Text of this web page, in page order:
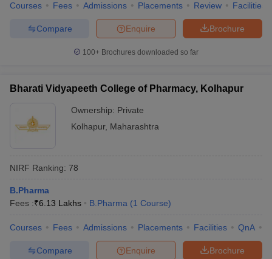
Courses Fees Admissions Placements Review Facilities
Brochure
Enquire
Compare
100+ Brochures downloaded so far
Bharati Vidyapeeth College of Pharmacy, Kolhapur
Ownership: Private
Kolhapur, Maharashtra
NIRF Ranking: 78
B.Pharma
Fees :₹6.13 Lakhs B.Pharma (1 Course)
Courses Fees Admissions Placements Facilities QnA
Brochure
Enquire
Compare